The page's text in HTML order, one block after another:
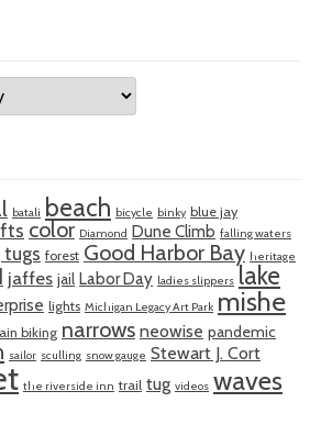
batali beach bicycle binky blue jay
color Diamond Dune Climb falling waters
forest Good Harbor Bay heritage
jaffes jail Labor Day ladies slippers lake
lights Michigan Legacy Art Park mishe
biking narrows neowise pandemic
sailor sculling snow gauge Stewart J. Cort
the riverside inn trail tug videos waves